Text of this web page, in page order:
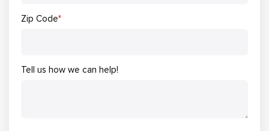
Zip Code*
Tell us how we can help!